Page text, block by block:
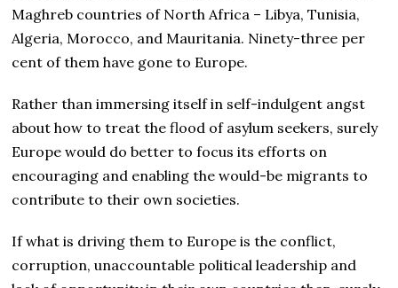
Maghreb countries of North Africa – Libya, Tunisia,
Algeria, Morocco, and Mauritania. Ninety-three per
cent of them have gone to Europe.
Rather than immersing itself in self-indulgent angst
about how to treat the flood of asylum seekers, surely
Europe would do better to focus its efforts on
encouraging and enabling the would-be migrants to
contribute to their own societies.
If what is driving them to Europe is the conflict,
corruption, unaccountable political leadership and